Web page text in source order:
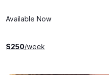
Available Now
$250/week